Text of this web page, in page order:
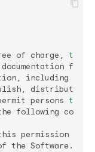
of charge, to
distribute,
persons to
following
this permission
the Software.